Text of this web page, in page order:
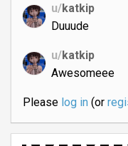
u/katkip
Duuude
u/katkip
Awesomeee
Please log in(or